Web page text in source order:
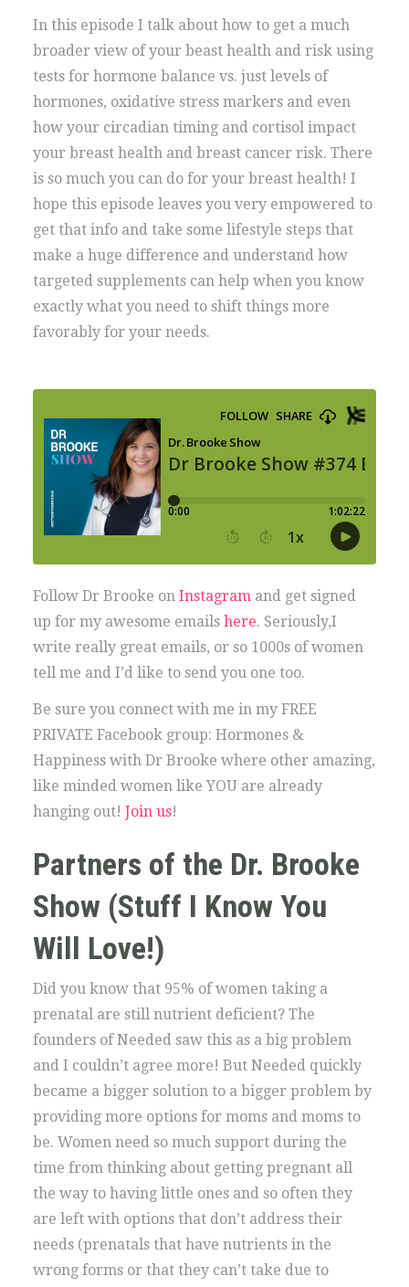
In this episode I talk about how to get a much
broader view of your beast health and risk using
tests for hormone balance vs. just levels of
hormones, oxidative stress markers and even
how your circadian timing and cortisol impact
your breast health and breast cancer risk. There
is so much you can do for your breast health! I
hope this episode leaves you very empowered to
get that info and take some lifestyle steps that
make a huge difference and understand how
targeted supplements can help when you know
exactly what you need to shift things more
favorably for your needs.
Follow Dr Brooke on Instagramand get signed
up for my awesome emails here. Seriously,I
write really great emails, or so 1000s of women
tell me and I’d like to send you one too.
Be sure you connect with me in my FREE
PRIVATE Facebook group: Hormones &
Happiness with Dr Brooke where other amazing,
like minded women like YOU are already
hanging out! Join us!
Partners of the Dr. Brooke
Show (Stuff I Know You
Will Love!)
Did you know that 95% of women taking a
prenatal are still nutrient deficient? The
founders of Needed saw this as a big problem
and I couldn’t agree more! But Needed quickly
became a bigger solution to a bigger problem by
providing more options for moms and moms to
be. Women need so much support during the
time from thinking about getting pregnant all
the way to having little ones and so often they
are left with options that don’t address their
needs (prenatals that have nutrients in the
wrong forms or that they can’t take due to